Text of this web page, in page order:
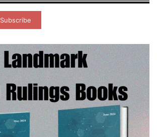
Subscribe